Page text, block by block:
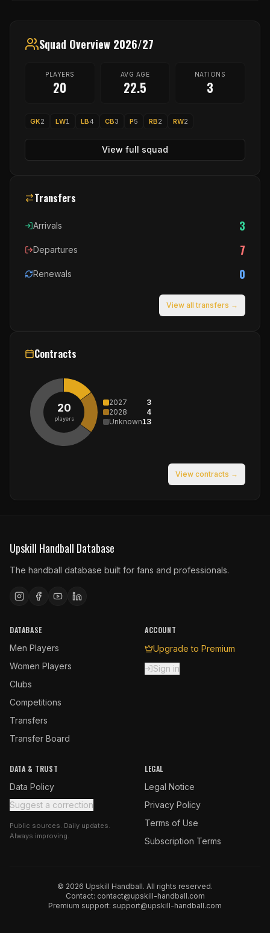
Squad Overview 2026/27
PLAYERS
20
AVG AGE
22.5
NATIONS
3
GK2 LW1 LB4 CB3 P5 RB2 RW2
View full squad
Transfers
Arrivals 3
Departures 7
Renewals 0
View all transfers →
Contracts
20
players
2027
3
2028
4
Unknown13
View contracts →
Upskill Handball Database
The handball database built for fans and professionals.
DATABASE
Men Players
Women Players
Clubs
Competitions
Transfers
Transfer Board
ACCOUNT
Upgrade to Premium
Sign in
DATA & TRUST
Data Policy
Suggest a correction
Public sources. Daily updates.
Always improving.
LEGAL
Legal Notice
Privacy Policy
Terms of Use
Subscription Terms
© 2026 Upskill Handball. All rights reserved.
Contact: contact@upskill-handball.com
Premium support: support@upskill-handball.com